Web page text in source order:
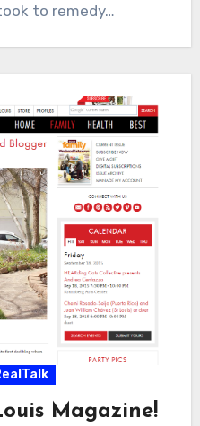
to remedy…
Magazine!